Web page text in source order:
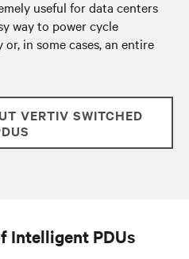
useful for data centers
way to power cycle
in some cases, an entire
VERTIV SWITCHED
Intelligent PDUs